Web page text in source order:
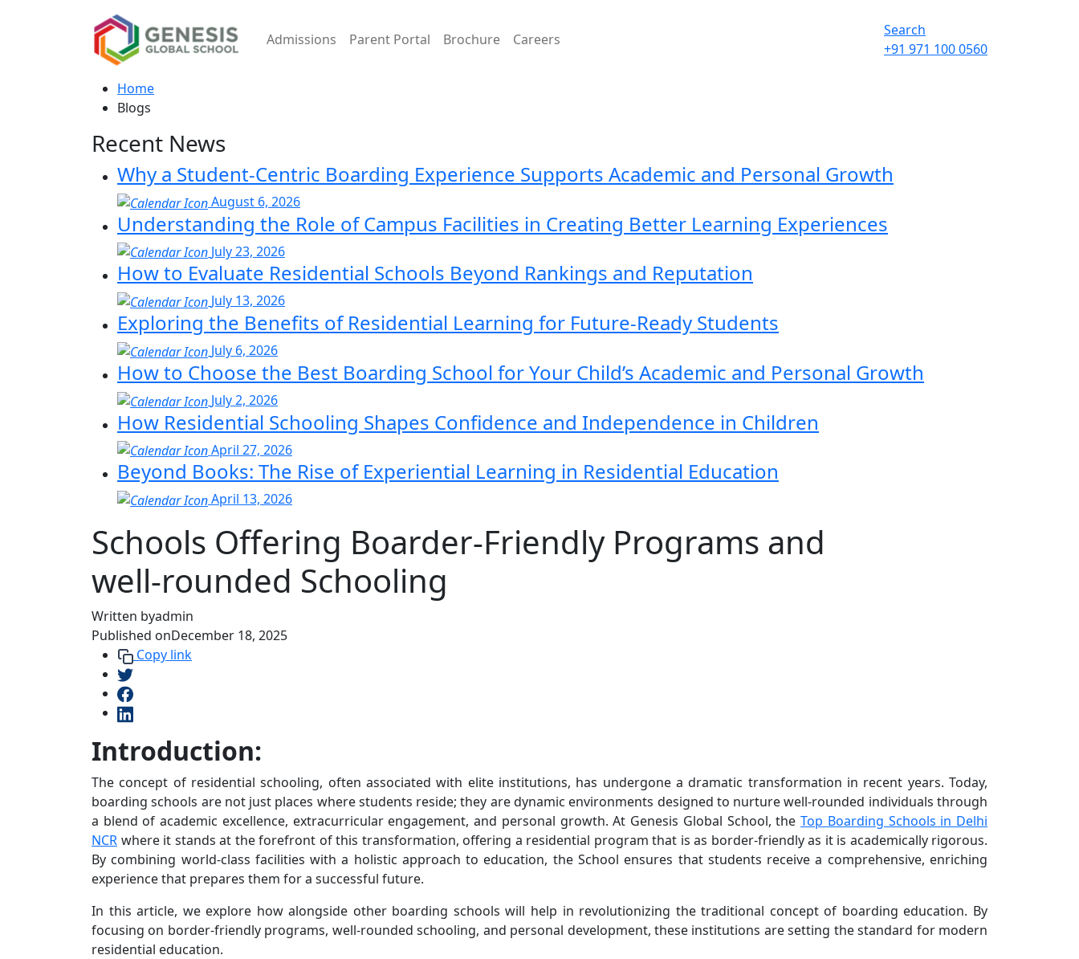
Admissions Parent Portal Brochure Careers
Search
+91 971 100 0560
Home
Blogs
Recent News
Why a Student-Centric Boarding Experience Supports Academic and Personal Growth
August 6, 2026
Understanding the Role of Campus Facilities in Creating Better Learning Experiences
July 23, 2026
How to Evaluate Residential Schools Beyond Rankings and Reputation
July 13, 2026
Exploring the Benefits of Residential Learning for Future-Ready Students
July 6, 2026
How to Choose the Best Boarding School for Your Child’s Academic and Personal Growth
July 2, 2026
How Residential Schooling Shapes Confidence and Independence in Children
April 27, 2026
Beyond Books: The Rise of Experiential Learning in Residential Education
April 13, 2026
Schools Offering Boarder‑Friendly Programs and
well‑rounded Schooling
Written byadmin
Published onDecember 18, 2025
Copy link
Introduction:
The concept of residential schooling, often associated with elite institutions, has undergone a dramatic transformation in recent years. Today,
boarding schools are not just places where students reside; they are dynamic environments designed to nurture well-rounded individuals through
a blend of academic excellence, extracurricular engagement, and personal growth. At Genesis Global School, theTop Boarding Schools in Delhi
NCR where it stands at the forefront of this transformation, offering a residential program that is as border-friendly as it is academically rigorous.
By combining world-class facilities with a holistic approach to education, the School ensures that students receive a comprehensive, enriching
experience that prepares them for a successful future.
In this article, we explore how alongside other boarding schools will help in revolutionizing the traditional concept of boarding education. By
focusing on border-friendly programs, well-rounded schooling, and personal development, these institutions are setting the standard for modern
residential education.